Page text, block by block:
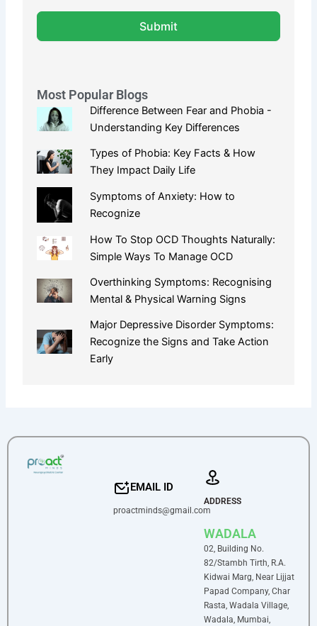
Submit
Most Popular Blogs
Difference Between Fear and Phobia -
Understanding Key Differences
Types of Phobia: Key Facts & How
They Impact Daily Life
Symptoms of Anxiety: How to
Recognize
How To Stop OCD Thoughts Naturally:
Simple Ways To Manage OCD
Overthinking Symptoms: Recognising
Mental & Physical Warning Signs
Major Depressive Disorder Symptoms:
Recognize the Signs and Take Action
Early
EMAIL ID
proactminds@gmail.com
ADDRESS
WADALA
02, Building No.
82/Stambh Tirth, R.A.
Kidwai Marg, Near Lijjat
Papad Company, Char
Rasta, Wadala Village,
Wadala, Mumbai,